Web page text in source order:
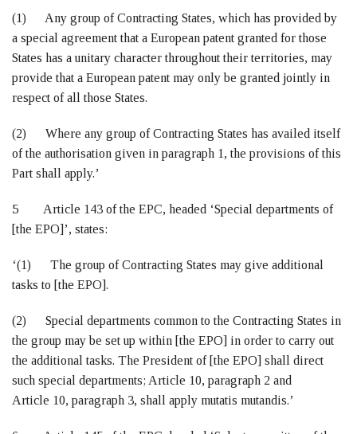
(1) Any group of Contracting States, which has provided by
a special agreement that a European patent granted for those
States has a unitary character throughout their territories, may
provide that a European patent may only be granted jointly in
respect of all those States.
(2) Where any group of Contracting States has availed itself
of the authorisation given in paragraph 1, the provisions of this
Part shall apply.’
5 Article 143 of the EPC, headed ‘Special departments of
[the EPO]’, states:
‘(1) The group of Contracting States may give additional
tasks to [the EPO].
(2) Special departments common to the Contracting States in
the group may be set up within [the EPO] in order to carry out
the additional tasks. The President of [the EPO] shall direct
such special departments; Article 10, paragraph 2 and
Article 10, paragraph 3, shall apply mutatis mutandis.’